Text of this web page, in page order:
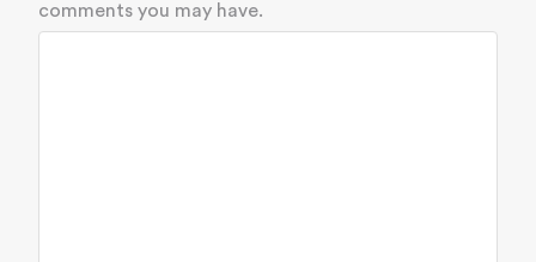
comments you may have.